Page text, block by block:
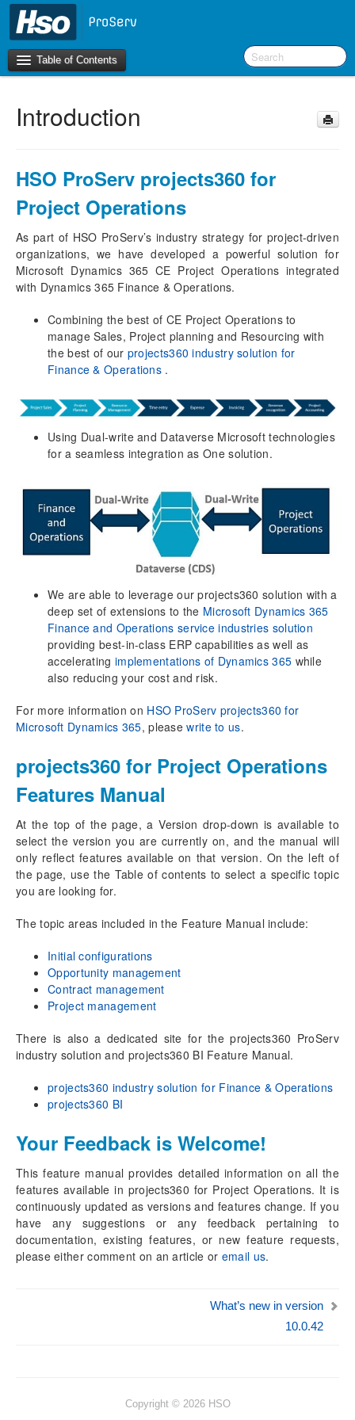
Table of Contents
Introduction
What’s new in version 10.0.41
What’s new in version 10.0.40
Finance and Operations
projects360 integration parameters
projects360 parameters
Project Operations
Periodic tasks
Project Operations
Company parameters
Autonumber settings
Project parameters
Shared customers across companies
Qualify lead parameters
User Localization settings and Multi language
capabilities
Single User Mode for Projects
Cost Plus Pricing is supported by xl360 templates
Opportunity management
Opportunity sales process
P-project (Proposal project)
Opportunity header close as Won/Lost
Opportunity lines
Project Draft
Close as Won/Lost and Reopen line
Opportunity Service Lines
Estimate version
Advanced copy of Fee estimates
Fee Estimator
Contract management
Project Contract
Project Contract line
Project management
Projects
Project tasks
Effort Assignment
Copy from Fee Estimate to the Project WBS
Move Task Dates/ Move All Task Dates
Gantt View
Subprojects
Copy Estimated to Original contract
Enhanced Tracking View
Effort Allocation
Enhanced Effort Allocation
Release Notes v10.0.42
Introduction
HSO ProServ projects360 for
Project Operations
As part of HSO ProServ’s industry strategy for project-driven
organizations, we have developed a powerful solution for
Microsoft Dynamics 365 CE Project Operations integrated
with Dynamics 365 Finance & Operations.
Combining the best of CE Project Operations to
manage Sales, Project planning and Resourcing with
the best of our projects360 industry solution for
Finance & Operations .
Using Dual-write and Dataverse Microsoft technologies
for a seamless integration as One solution.
We are able to leverage our projects360 solution with a
deep set of extensions to the Microsoft Dynamics 365
Finance and Operations service industries solution
providing best-in-class ERP capabilities as well as
accelerating implementations of Dynamics 365 while
also reducing your cost and risk.
For more information on HSO ProServ projects360 for
Microsoft Dynamics 365, pleasewrite to us.
projects360 for Project Operations
Features Manual
At the top of the page, a Version drop-down is available to
select the version you are currently on, and the manual will
only reflect features available on that version. On the left of
the page, use the Table of contents to select a specific topic
you are looking for.
The topic areas included in the Feature Manual include:
Initial configurations
Opportunity management
Contract management
Project management
There is also a dedicated site for the projects360 ProServ
industry solution and projects360 BI Feature Manual.
projects360 industry solution for Finance & Operations
projects360 BI
Your Feedback is Welcome!
This feature manual provides detailed information on all the
features available in projects360 for Project Operations. It is
continuously updated as versions and features change. If you
have any suggestions or any feedback pertaining to
documentation, existing features, or new feature requests,
please either comment on an article or email us.
What’s new in version
10.0.42
Copyright © 2026 HSO